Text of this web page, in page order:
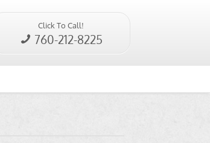
Click To Call!
760-212-8225